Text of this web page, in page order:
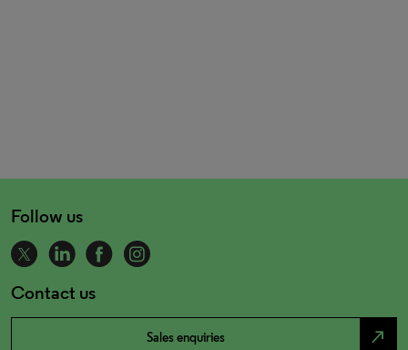
Follow us
Contact us
Sales enquiries north_east